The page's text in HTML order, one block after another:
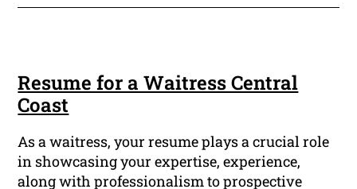
Resume for a Waitress Central
Coast
As a waitress, your resume plays a crucial role
in showcasing your expertise, experience,
along with professionalism to prospective